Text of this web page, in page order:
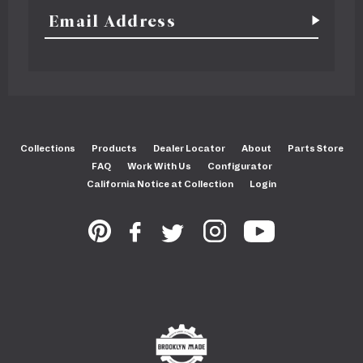
Collections Products Dealer Locator About
Parts Store
FAQ
Work With Us
Configurator
California Notice at Collection
Login